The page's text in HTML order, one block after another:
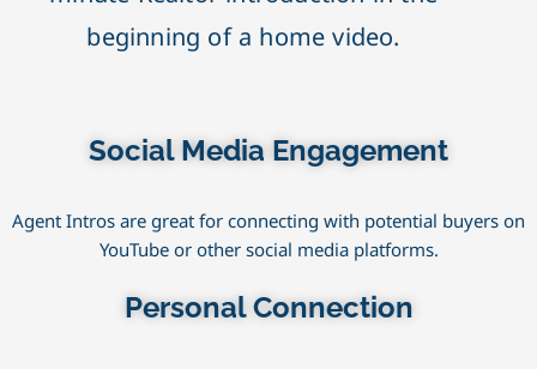
beginning of a home video.
Social Media Engagement
Agent Intros are great for connecting with potential buyers on
YouTube or other social media platforms.
Personal Connection